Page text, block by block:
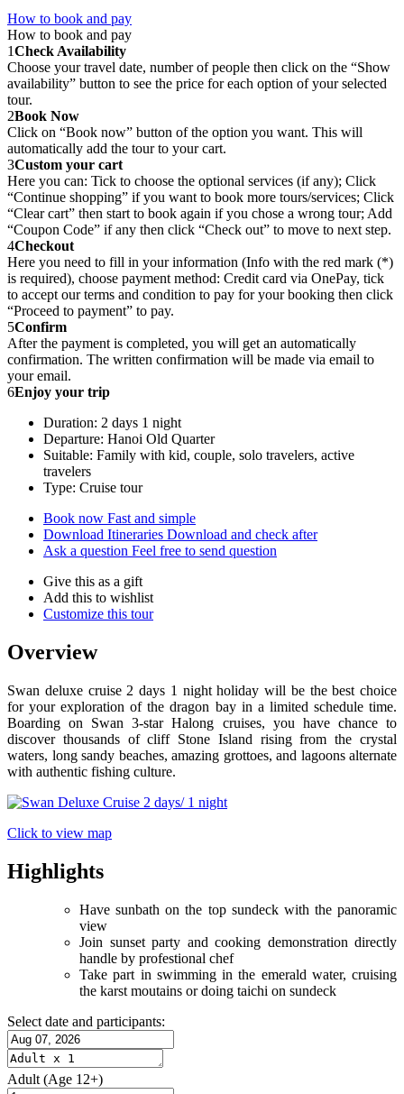
How to book and pay
How to book and pay
1Check Availability
Choose your travel date, number of people then click on the “Show
availability” button to see the price for each option of your selected
tour.
2Book Now
Click on “Book now” button of the option you want. This will
automatically add the tour to your cart.
3Custom your cart
Here you can: Tick to choose the optional services (if any); Click
“Continue shopping” if you want to book more tours/services; Click
“Clear cart” then start to book again if you chose a wrong tour; Add
“Coupon Code” if any then click “Check out” to move to next step.
4Checkout
Here you need to fill in your information (Info with the red mark (*)
is required), choose payment method: Credit card via OnePay, tick
to accept our terms and condition to pay for your booking then click
“Proceed to payment” to pay.
5Confirm
After the payment is completed, you will get an automatically
confirmation. The written confirmation will be made via email to
your email.
6Enjoy your trip
Duration: 2 days 1 night
Departure: Hanoi Old Quarter
Suitable: Family with kid, couple, solo travelers, active
travelers
Type: Cruise tour
Book now Fast and simple
Download Itineraries Download and check after
Ask a question Feel free to send question
Give this as a gift
Add this to wishlist
Customize this tour
Overview
Swan deluxe cruise 2 days 1 night holiday will be the best choice
for your exploration of the dragon bay in a limited schedule time.
Boarding on Swan 3-star Halong cruises, you have chance to
discover thousands of cliff Stone Island rising from the crystal
waters, long sandy beaches, amazing grottoes, and lagoons alternate
with authentic fishing culture.
Click to view map
Highlights
Have sunbath on the top sundeck with the panoramic
view
Join sunset party and cooking demonstration directly
handle by profestional chef
Take part in swimming in the emerald water, cruising
the karst moutains or doing taichi on sundeck
Select date and participants:
Adult (Age 12+)